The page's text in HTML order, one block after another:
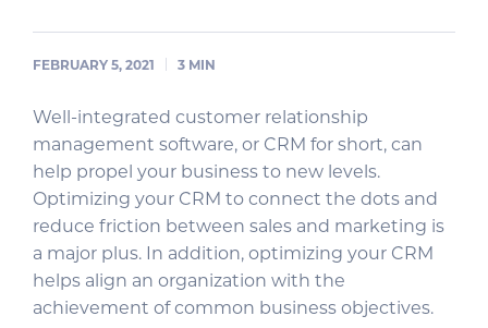
FEBRUARY 5, 2021 3 MIN
Well-integrated customer relationship
management software, or CRM for short, can
help propel your business to new levels.
Optimizing your CRM to connect the dots and
reduce friction between sales and marketing is
a major plus. In addition, optimizing your CRM
helps align an organization with the
achievement of common business objectives.